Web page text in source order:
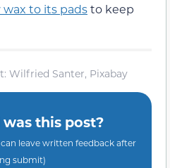
to its padsto keep
Wilfried Santer, Pixabay
this post?
leave written feedback after
submit)